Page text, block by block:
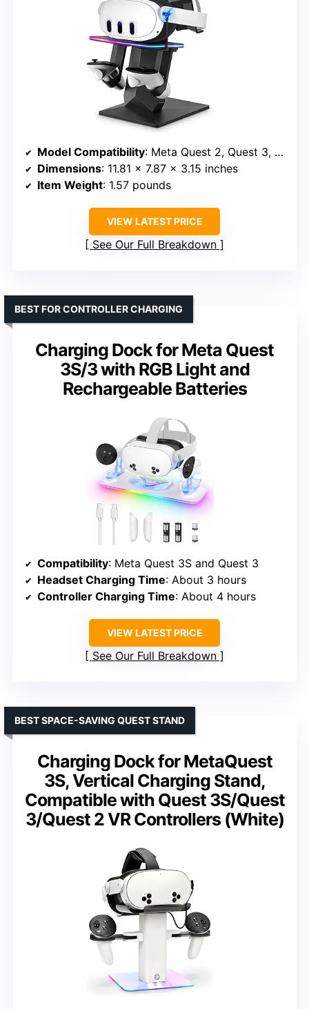
Model Compatibility: Meta Quest 2, Quest 3, Quest 3S, Quest Pro
Dimensions: 11.81 x 7.87 x 3.15 inches
Item Weight: 1.57 pounds
VIEW LATEST PRICE
See Our Full Breakdown
Charging Dock for Meta Quest
3S/3 with RGB Light and
Rechargeable Batteries
BEST FOR CONTROLLER CHARGING
Compatibility: Meta Quest 3S and Quest 3
Headset Charging Time: About 3 hours
Controller Charging Time: About 4 hours
VIEW LATEST PRICE
See Our Full Breakdown
Charging Dock for MetaQuest
3S, Vertical Charging Stand,
Compatible with Quest 3S/Quest
3/Quest 2 VR Controllers (White)
BEST SPACE-SAVING QUEST STAND